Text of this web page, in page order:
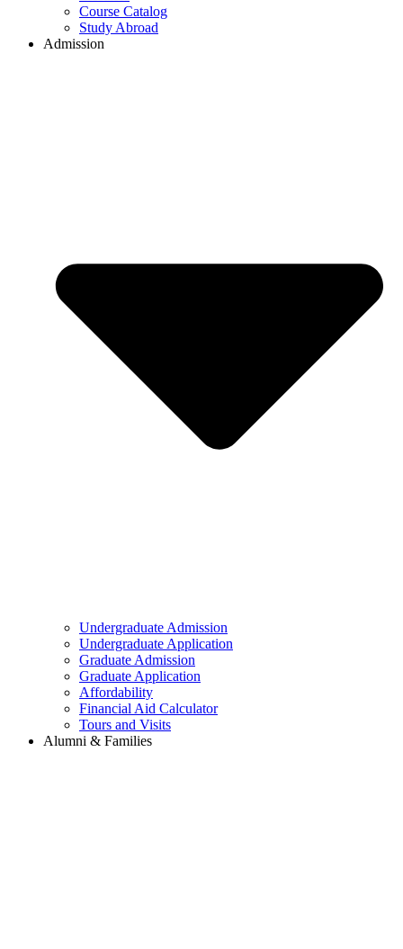
Course Catalog
Study Abroad
Admission
Undergraduate Admission
Undergraduate Application
Graduate Admission
Graduate Application
Affordability
Financial Aid Calculator
Tours and Visits
Alumni & Families